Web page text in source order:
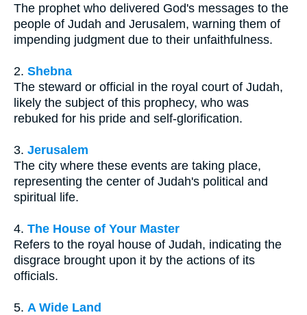
The prophet who delivered God's messages to the
people of Judah and Jerusalem, warning them of
impending judgment due to their unfaithfulness.
2. Shebna
The steward or official in the royal court of Judah,
likely the subject of this prophecy, who was
rebuked for his pride and self-glorification.
3. Jerusalem
The city where these events are taking place,
representing the center of Judah's political and
spiritual life.
4. The House of Your Master
Refers to the royal house of Judah, indicating the
disgrace brought upon it by the actions of its
officials.
5. A Wide Land